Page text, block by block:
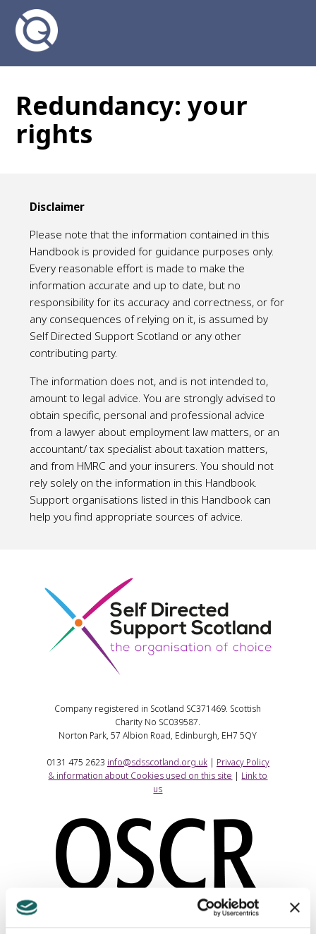
Redundancy: your
rights
Disclaimer
Please note that the information contained in this
Handbook is provided for guidance purposes only.
Every reasonable effort is made to make the
information accurate and up to date, but no
responsibility for its accuracy and correctness, or for
any consequences of relying on it, is assumed by
Self Directed Support Scotland or any other
contributing party.
The information does not, and is not intended to,
amount to legal advice. You are strongly advised to
obtain specific, personal and professional advice
from a lawyer about employment law matters, or an
accountant/ tax specialist about taxation matters,
and from HMRC and your insurers. You should not
rely solely on the information in this Handbook.
Support organisations listed in this Handbook can
help you find appropriate sources of advice.
Company registered in Scotland SC371469. Scottish
Charity No SC039587.
Norton Park, 57 Albion Road, Edinburgh, EH7 5QY
0131 475 2623 info@sdsscotland.org.uk| Privacy Policy
& information about Cookies used on this site
Link to
us